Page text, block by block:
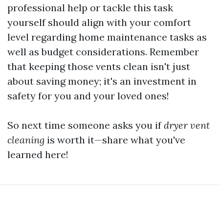
professional help or tackle this task
yourself should align with your comfort
level regarding home maintenance tasks as
well as budget considerations. Remember
that keeping those vents clean isn't just
about saving money; it's an investment in
safety for you and your loved ones!
So next time someone asks you ifdryer vent
cleaning is worth it—share what you've
learned here!